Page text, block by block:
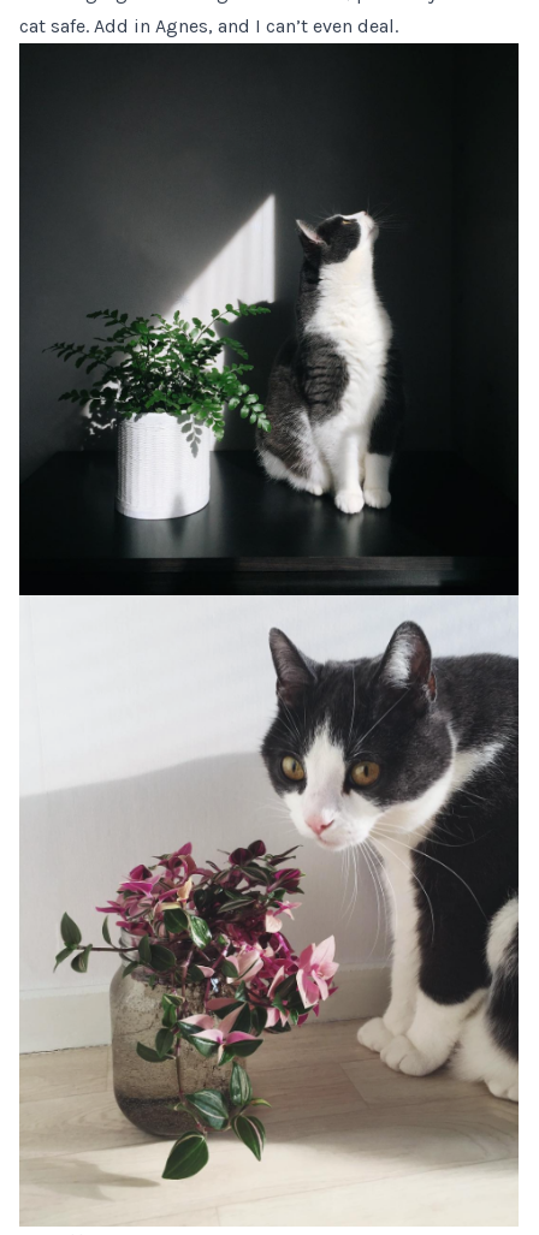
cat safe. Add in Agnes, and I can’t even deal.